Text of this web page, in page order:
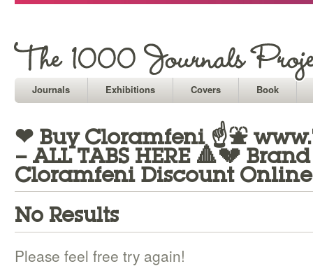
Journals Exhibitions Covers Book
❤ Buy Cloramfeni ☝⛲
– ALL TABS HERE 🔺💔
Cloramfeni Discount
No Results
Please feel free try again!